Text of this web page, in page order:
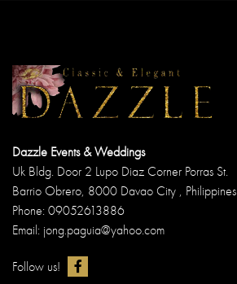
Dazzle Events & Weddings
Uk Bldg. Door 2 Lupo Diaz Corner Porras St.
Barrio Obrero, 8000 Davao City , Philippines
Phone: 09052613886
Email: jong.paguia@yahoo.com
Follow us!